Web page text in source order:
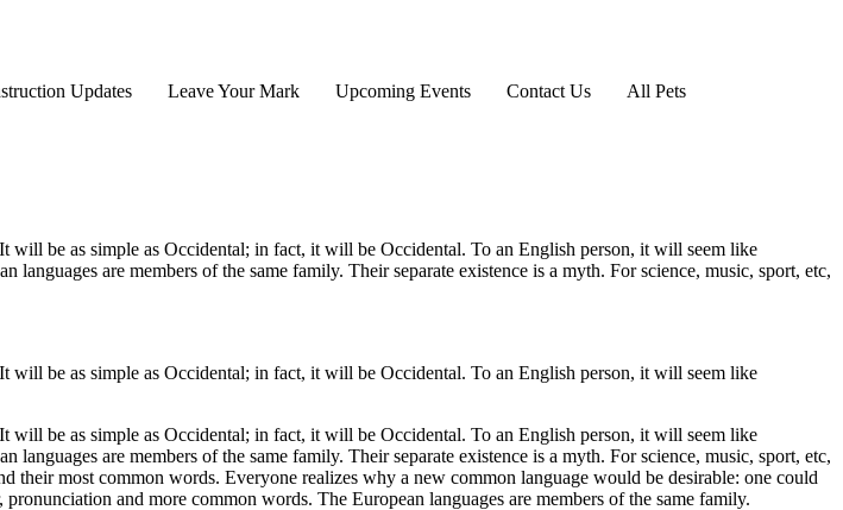
Updates Leave Your Mark Upcoming Events Contact Us All Pets
be as simple as Occidental; in fact, it will be Occidental. To an English person, it will seem like
are members of the same family. Their separate existence is a myth. For science, music, sport, etc,
be as simple as Occidental; in fact, it will be Occidental. To an English person, it will seem like
be as simple as Occidental; in fact, it will be Occidental. To an English person, it will seem like
are members of the same family. Their separate existence is a myth. For science, music, sport, etc,
their most common words. Everyone realizes why a new common language would be desirable: one could
and more common words. The European languages are members of the same family.